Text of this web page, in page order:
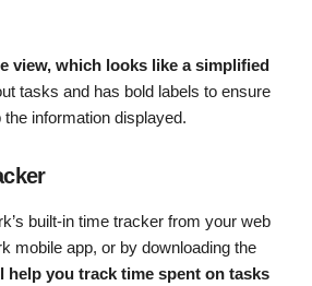
view, which looks like a simplified
tasks and has bold labels to ensure
information displayed.
built-in time tracker from your web
mobile app, or by downloading the
help you track time spent on tasks